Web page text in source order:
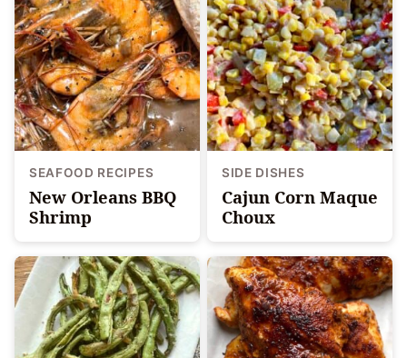
SEAFOOD RECIPES
New Orleans BBQ
Shrimp
SIDE DISHES
Cajun Corn Maque
Choux